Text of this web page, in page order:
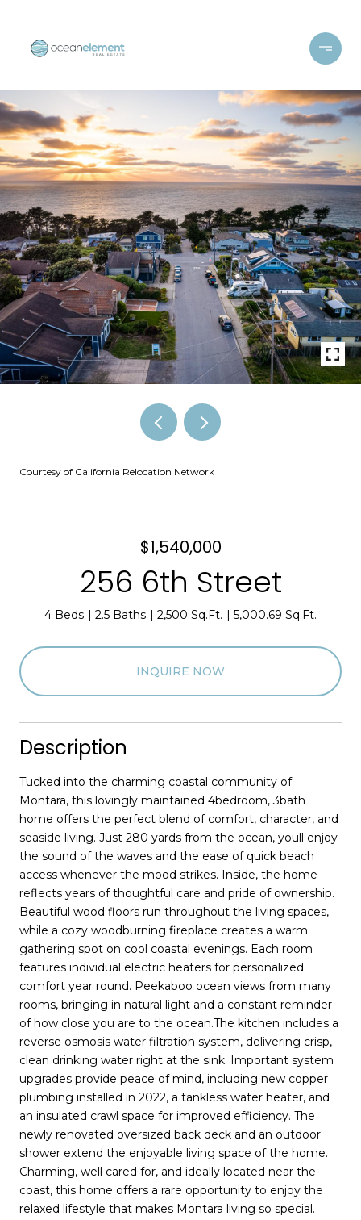
Courtesy of California Relocation Network
$1,540,000
256 6th Street
4 Beds 2.5 Baths 2,500 Sq.Ft. 5,000.69 Sq.Ft.
INQUIRE NOW
Description
Tucked into the charming coastal community of
Montara, this lovingly maintained 4bedroom, 3bath
home offers the perfect blend of comfort, character, and
seaside living. Just 280 yards from the ocean, youll enjoy
the sound of the waves and the ease of quick beach
access whenever the mood strikes. Inside, the home
reflects years of thoughtful care and pride of ownership.
Beautiful wood floors run throughout the living spaces,
while a cozy woodburning fireplace creates a warm
gathering spot on cool coastal evenings. Each room
features individual electric heaters for personalized
comfort year round. Peekaboo ocean views from many
rooms, bringing in natural light and a constant reminder
of how close you are to the ocean.The kitchen includes a
reverse osmosis water filtration system, delivering crisp,
clean drinking water right at the sink. Important system
upgrades provide peace of mind, including new copper
plumbing installed in 2022, a tankless water heater, and
an insulated crawl space for improved efficiency. The
newly renovated oversized back deck and an outdoor
shower extend the enjoyable living space of the home.
Charming, well cared for, and ideally located near the
coast, this home offers a rare opportunity to enjoy the
relaxed lifestyle that makes Montara living so special.